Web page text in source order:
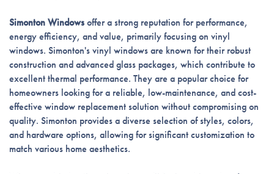
Simonton Windowsoffer a strong reputation for performance,
energy efficiency, and value, primarily focusing on vinyl
windows. Simonton's vinyl windows are known for their robust
construction and advanced glass packages, which contribute to
excellent thermal performance. They are a popular choice for
homeowners looking for a reliable, low-maintenance, and cost-
effective window replacement solution without compromising on
quality. Simonton provides a diverse selection of styles, colors,
and hardware options, allowing for significant customization to
match various home aesthetics.